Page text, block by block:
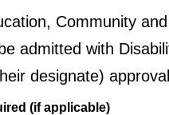
Community
admitted with
designate)
(if applicable)